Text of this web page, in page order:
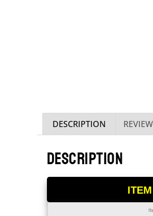
DESCRIPTION
DESCRIPTION